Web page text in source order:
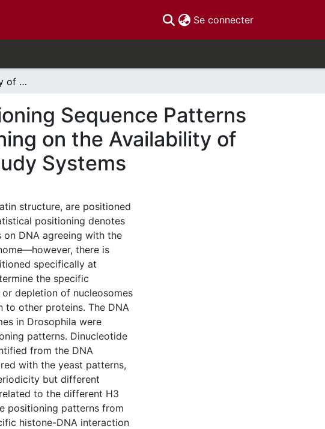
Se connecter(current)
Computational Study of Nucleosome Positioning Sequence Patterns and the Effects of the Nucleosome Positioning on the Availability of the Transcription Factor Binding Sites in Study Systems
Sequence Patterns
on the Availability of
Systems
structure, are positioned
positioning denotes
DNA agreeing with the
there is
specifically at
the specific
depletion of nucleosomes
other proteins. The DNA
in Drosophila were
patterns. Dinucleotide
from the DNA
with the yeast patterns,
but different
to the different H3
positioning patterns from
histone-DNA interaction